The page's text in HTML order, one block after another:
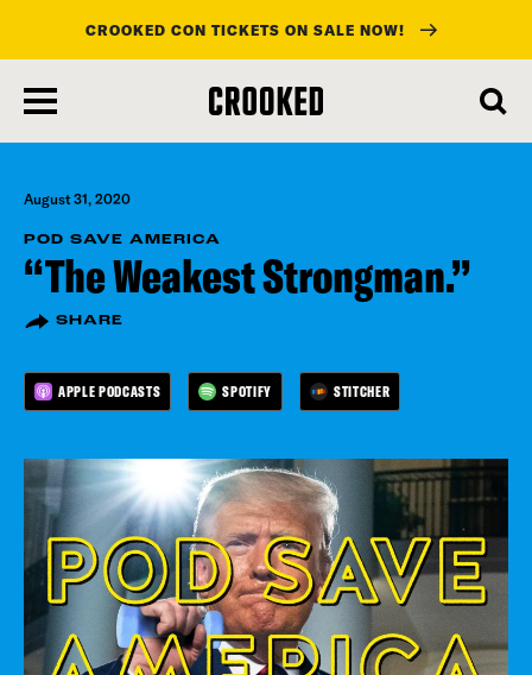
main
content
CROOKED CON TICKETS ON SALE NOW!
August 31, 2020
POD SAVE AMERICA
“The Weakest Strongman.”
SHARE
APPLE PODCASTS SPOTIFY STITCHER